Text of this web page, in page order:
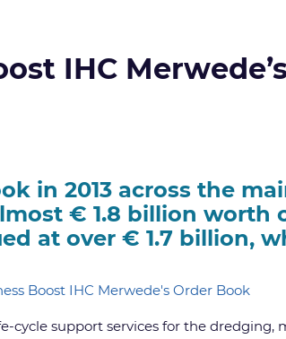
IHC
in 2013 across the
€ 1.8 billion worth
at over € 1.7 billion,
support services for the